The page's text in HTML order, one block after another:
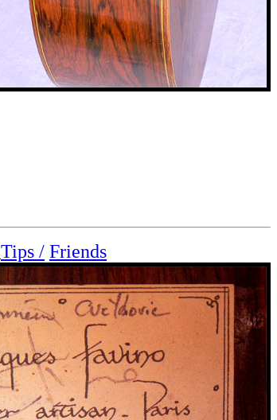
Tips / Friends